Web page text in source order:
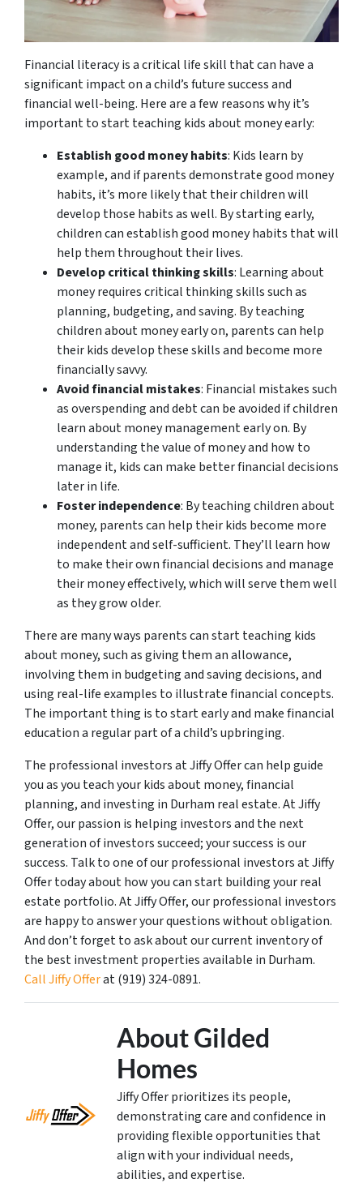
Financial literacy is a critical life skill that can have a
significant impact on a child’s future success and
financial well-being. Here are a few reasons why it’s
important to start teaching kids about money early:
Establish good money habits: Kids learn by
example, and if parents demonstrate good money
habits, it’s more likely that their children will
develop those habits as well. By starting early,
children can establish good money habits that will
help them throughout their lives.
Develop critical thinking skills: Learning about
money requires critical thinking skills such as
planning, budgeting, and saving. By teaching
children about money early on, parents can help
their kids develop these skills and become more
financially savvy.
Avoid financial mistakes: Financial mistakes such
as overspending and debt can be avoided if children
learn about money management early on. By
understanding the value of money and how to
manage it, kids can make better financial decisions
later in life.
Foster independence: By teaching children about
money, parents can help their kids become more
independent and self-sufficient. They’ll learn how
to make their own financial decisions and manage
their money effectively, which will serve them well
as they grow older.
There are many ways parents can start teaching kids
about money, such as giving them an allowance,
involving them in budgeting and saving decisions, and
using real-life examples to illustrate financial concepts.
The important thing is to start early and make financial
education a regular part of a child’s upbringing.
The professional investors at Jiffy Offer can help guide
you as you teach your kids about money, financial
planning, and investing in Durham real estate. At Jiffy
Offer, our passion is helping investors and the next
generation of investors succeed; your success is our
success. Talk to one of our professional investors at Jiffy
Offer today about how you can start building your real
estate portfolio. At Jiffy Offer, our professional investors
are happy to answer your questions without obligation.
And don’t forget to ask about our current inventory of
the best investment properties available in Durham.
Call Jiffy Offerat (919) 324-0891.
About Gilded
Homes
Jiffy Offer prioritizes its people,
demonstrating care and confidence in
providing flexible opportunities that
align with your individual needs,
abilities, and expertise.